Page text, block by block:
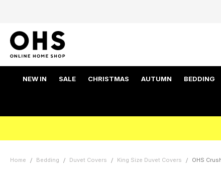
NEW IN SALE CHRISTMAS AUTUMN BEDDING
Home Bedding Duvet Covers King Size Duvet Covers OHS